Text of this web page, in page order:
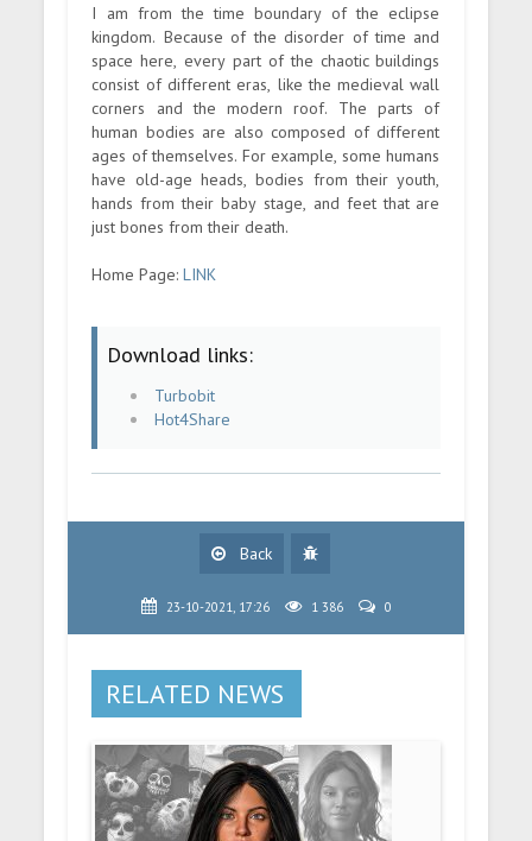
I am from the time boundary of the eclipse
kingdom. Because of the disorder of time and
space here, every part of the chaotic buildings
consist of different eras, like the medieval wall
corners and the modern roof. The parts of
human bodies are also composed of different
ages of themselves. For example, some humans
have old-age heads, bodies from their youth,
hands from their baby stage, and feet that are
just bones from their death.
Home Page:LINK
Download links:
Turbobit
Hot4Share
Back
23-10-2021, 17:26 1 386 0
RELATED NEWS